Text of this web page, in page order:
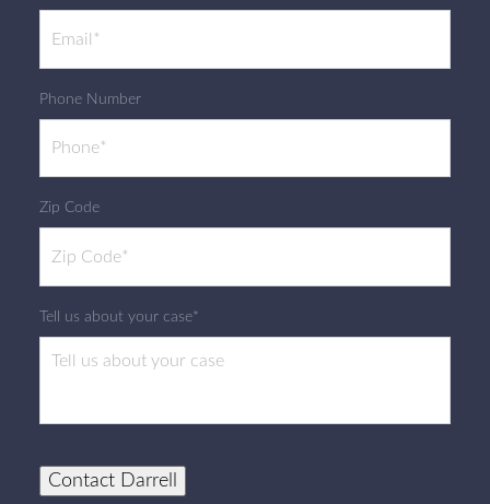
Phone Number
Zip Code
Tell us about your case*
Contact Darrell